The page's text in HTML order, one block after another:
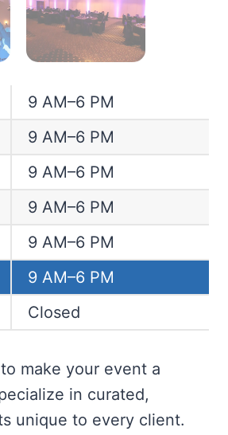
9 AM–6 PM
9 AM–6 PM
9 AM–6 PM
9 AM–6 PM
9 AM–6 PM
9 AM–6 PM
Closed
make your event a
in curated,
unique to every client.